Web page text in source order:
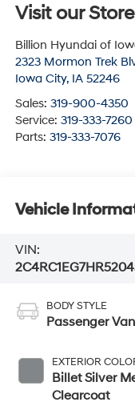
Visit our Store
Billion Hyundai of
2323 Mormon Trek
Iowa City, IA 52246
Sales: 319-900-4350
Service: 319-333-7260
Parts: 319-333-7076
Vehicle
VIN:
BODY STYLE
Passenger Van
EXTERIOR
Billet Silver
Clearcoat